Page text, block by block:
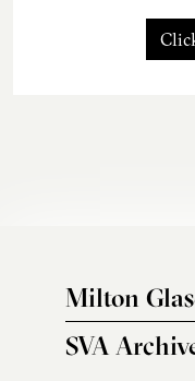
Milton
SVA